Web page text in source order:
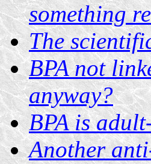
something
The
BPA not
anyway?
BPA is
Another